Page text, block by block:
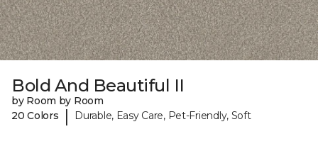
Bold And Beautiful II
by Room by Room
20 Colors
| Durable, Easy Care, Pet-Friendly, Soft